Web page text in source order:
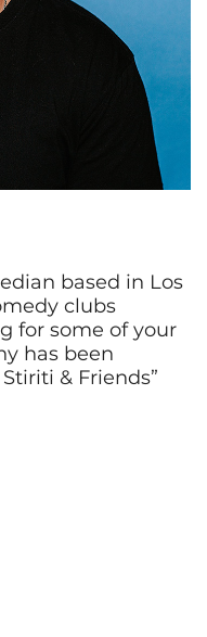
based in Los
clubs
for some of your
has been
& Friends”